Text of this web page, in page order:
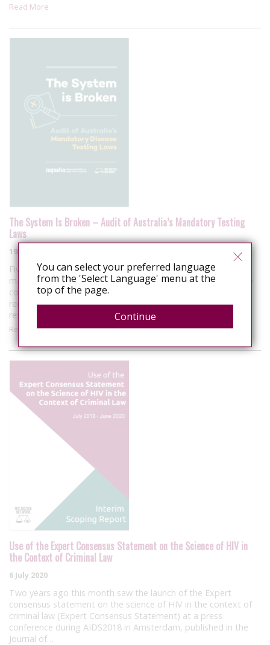
Read More
The System Is Broken – Audit of Australia’s Mandatory Testing
Laws
19 September 2019
Five Australian states currently have laws that allow for
mandatory testing of a person whose bodily fluids come into
contact with police and/or emergency service personnel. A
recent push by police unions and member organisations has
resulted in the introduction…
Read More
Use of the Expert Consensus Statement on the Science of HIV in
the Context of Criminal Law
6 July 2020
Two years ago this month saw the launch of the Expert
consensus statement on the science of HIV in the context of
criminal law (Expert Consensus Statement) at a press
conference during AIDS2018 in Amsterdam, published in the
Journal of…
You can select your preferred language
from the 'Select Language' menu at the
top of the page.
Continue